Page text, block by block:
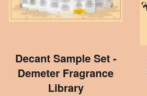
Decant Sample Set -
Demeter Fragrance
Library